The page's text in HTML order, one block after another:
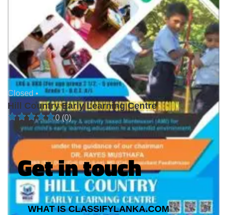
Closed •
Hill Country Early Learning Centre
0 (0)
Get in touch
WHAT IS CLASSIFYLANKA.COM